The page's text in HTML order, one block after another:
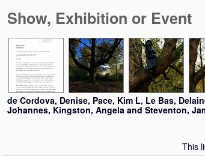
Show, Exhibition or Event
de Cordova, Denise, Pace, Kim L, Le Bas,
Johannes, Kingston, Angela and Steventon,
This